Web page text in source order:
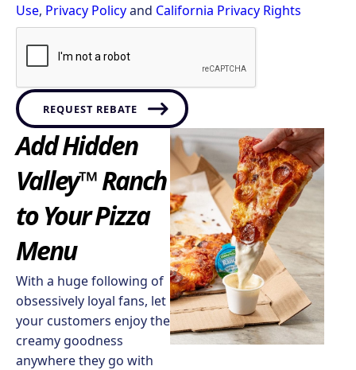
Use, Privacy Policyand California Privacy Rights
REQUEST REBATE
Add Hidden
Valley™ Ranch
to Your Pizza
Menu​
With a huge following of
obsessively loyal fans, let
your customers enjoy the
creamy goodness
anywhere they go with